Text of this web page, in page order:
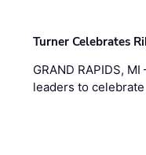
Turner Celebrates
GRAND RAPIDS,
leaders to